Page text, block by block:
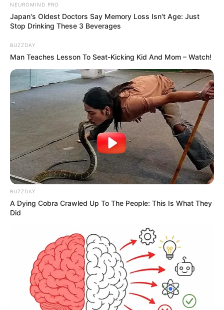
NEUROMIND PRO
Japan's Oldest Doctors Say Memory Loss Isn't Age: Just
Stop Drinking These 3 Beverages
BUZZDAY
Man Teaches Lesson To Seat-Kicking Kid And Mom – Watch!
BUZZDAY
A Dying Cobra Crawled Up To The People: This Is What They
Did